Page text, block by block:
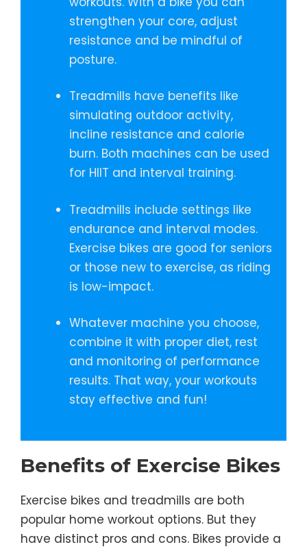
strengthen your core, adjust
resistance and be mindful of
posture.
Treadmills have benefits like
simulating outdoor activity,
incline resistance and calorie
burn. Both machines can be used
for HIIT and interval training.
Treadmills include settings like
endurance and interval modes.
Exercise bikes are good for seniors
or those new to exercise, as riding
is low-impact.
Whatever machine you choose,
combine it with proper diet, rest
and monitoring of performance
results. That way, your workouts
stay effective and fun!
Benefits of Exercise Bikes
Exercise bikes and treadmills are both
popular home workout options. But they
have distinct pros and cons. Bikes provide a